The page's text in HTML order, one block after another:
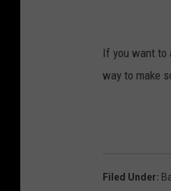
If you want to
way to make
Filed Under: